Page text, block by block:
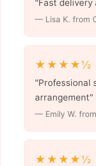
"Fast delivery
— Lisa K. from
★★★★½
"Professional
arrangement"
— Emily W.
★★★★½